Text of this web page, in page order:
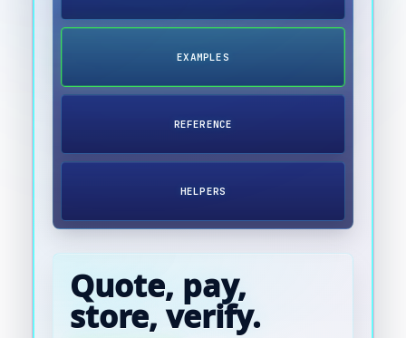
EXAMPLES
REFERENCE
HELPERS
Quote, pay,
store, verify.